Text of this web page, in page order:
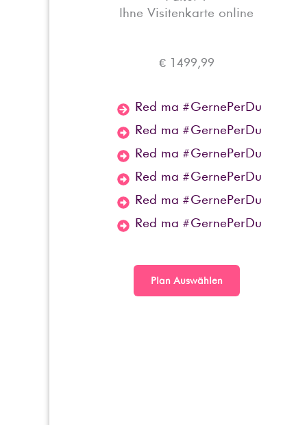
Ihne Visitenkarte online
€ 1499,99
Red ma #GernePerDu
Red ma #GernePerDu
Red ma #GernePerDu
Red ma #GernePerDu
Red ma #GernePerDu
Red ma #GernePerDu
Plan Auswählen